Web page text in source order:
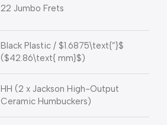
22 Jumbo Frets
Black Plastic / $1.6875\text{”}$
($42.86\text{ mm}$)
HH (2 x Jackson High-Output
Ceramic Humbuckers)